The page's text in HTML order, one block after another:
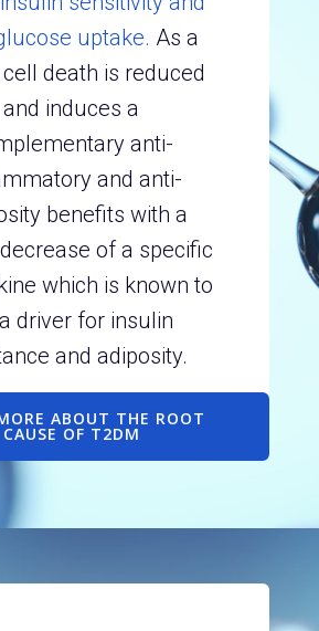
uptake. As a
death is reduced
and induces a
anti-
and anti-
benefits with a
of a specific
which is known to
driver for insulin
and adiposity.
ABOUT THE ROOT
CAUSE OF T2DM